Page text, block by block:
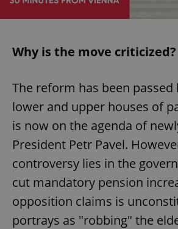
Why is the move criticized?
The reform has been passed
lower and upper houses of
is now on the agenda of
President Petr Pavel.
controversy lies in the
cut mandatory pension
opposition claims is
portrays as "robbing" the